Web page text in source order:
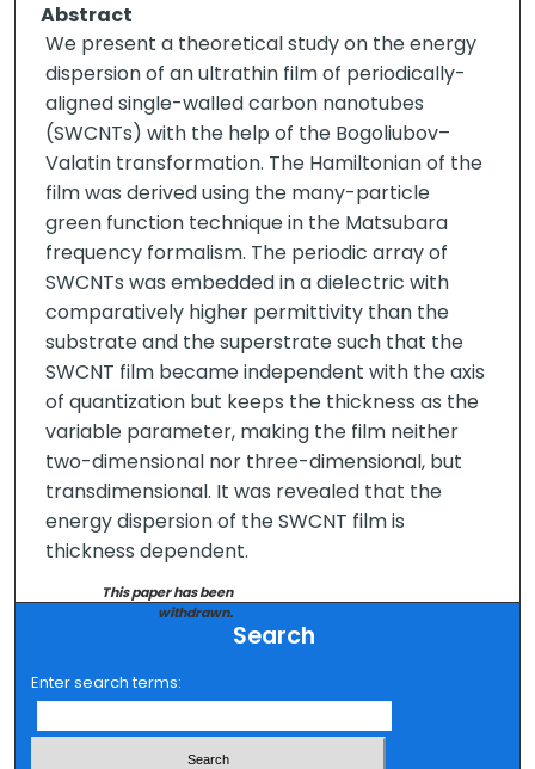
Abstract
We present a theoretical study on the energy
dispersion of an ultrathin film of periodically-
aligned single-walled carbon nanotubes
(SWCNTs) with the help of the Bogoliubov–
Valatin transformation. The Hamiltonian of the
film was derived using the many-particle
green function technique in the Matsubara
frequency formalism. The periodic array of
SWCNTs was embedded in a dielectric with
comparatively higher permittivity than the
substrate and the superstrate such that the
SWCNT film became independent with the axis
of quantization but keeps the thickness as the
variable parameter, making the film neither
two-dimensional nor three-dimensional, but
transdimensional. It was revealed that the
energy dispersion of the SWCNT film is
thickness dependent.
This paper has been
withdrawn.
Search
Enter search terms: